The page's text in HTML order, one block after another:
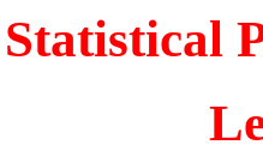
Statistical